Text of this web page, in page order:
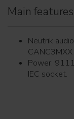
Main
Neutrik
Power:
IEC socket.